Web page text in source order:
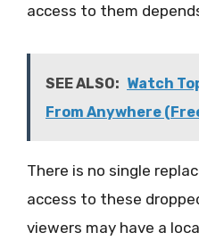
access to them
SEE ALSO: Watch
From Anywhere
There is no single
access to these
viewers may have a